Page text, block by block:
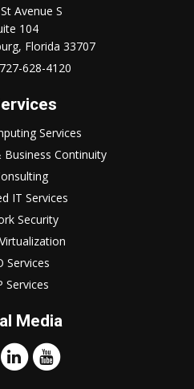
Avenue S
104
Florida 33707
727-628-4120
Services
Continuity
IT Services
Security
Services
Services
Media